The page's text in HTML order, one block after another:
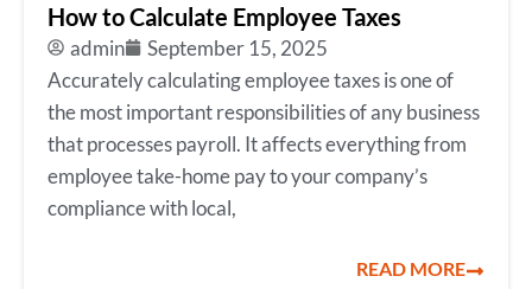
How to Calculate Employee Taxes
admin
September 15, 2025
Accurately calculating employee taxes is one of
the most important responsibilities of any business
that processes payroll. It affects everything from
employee take-home pay to your company’s
compliance with local,
READ MORE